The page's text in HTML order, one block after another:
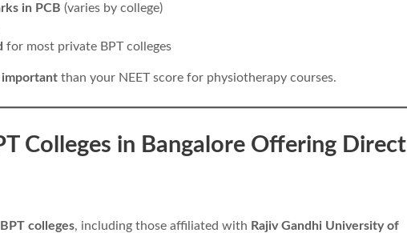
in PCB (varies by college)
for most private BPT colleges
important than your NEET score for physiotherapy courses.
Colleges in Bangalore Offering Direct
colleges, including those affiliated with Rajiv Gandhi University of